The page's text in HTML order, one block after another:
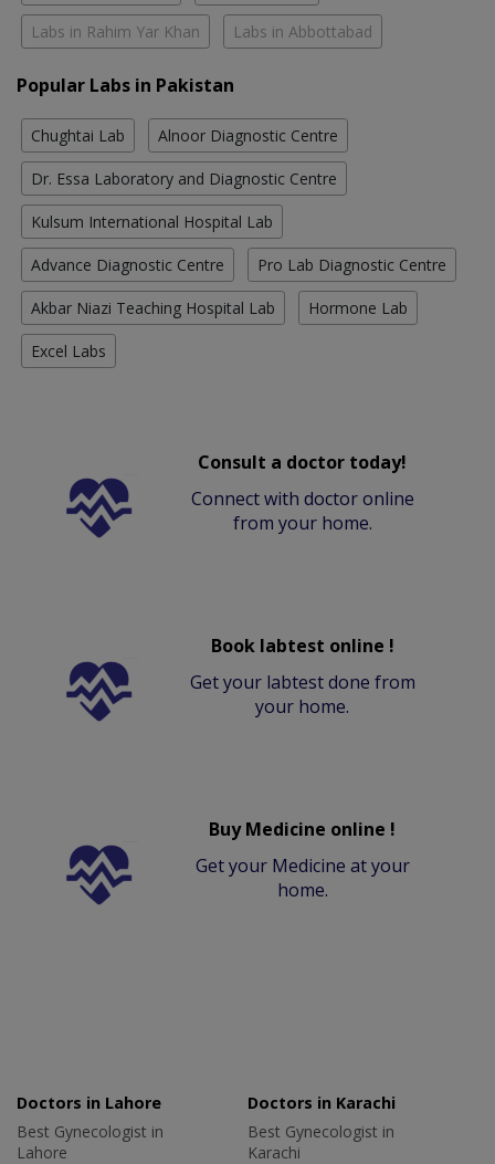
Labs in Rahim Yar Khan Labs in Abbottabad
Popular Labs in Pakistan
Chughtai Lab Alnoor Diagnostic Centre
Dr. Essa Laboratory and Diagnostic Centre
Kulsum International Hospital Lab
Advance Diagnostic Centre Pro Lab Diagnostic Centre
Akbar Niazi Teaching Hospital Lab Hormone Lab
Excel Labs
Consult a doctor today!
Connect with doctor online
from your home.
Book labtest online !
Get your labtest done from
your home.
Buy Medicine online !
Get your Medicine at your
home.
Doctors in Lahore
Best Gynecologist in
Lahore
Doctors in Karachi
Best Gynecologist in
Karachi